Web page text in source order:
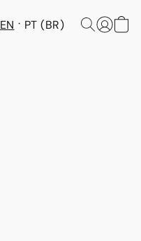
EN PT (BR)